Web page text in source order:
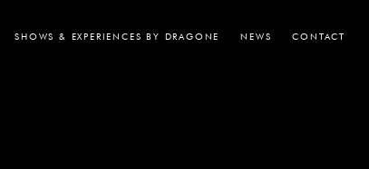
SHOWS & EXPERIENCES BY DRAGONE NEWS CONTACT